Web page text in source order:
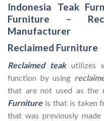
Indonesia Teak
Furniture –
Manufacturer
Reclaimed Furniture
Reclaimed teakutilizes
function by using
that are not used as the
Furnitureis that is taken
that was previously